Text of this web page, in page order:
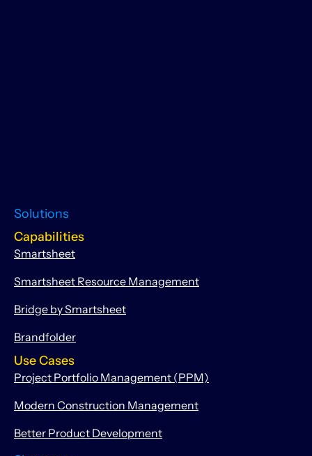
Solutions
Capabilities
Smartsheet
Smartsheet Resource Management
Bridge by Smartsheet
Brandfolder
Use Cases
Project Portfolio Management (PPM)
Modern Construction Management
Better Product Development